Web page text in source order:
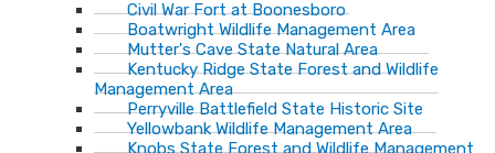
Civil War Fort at Boonesboro
Boatwright Wildlife Management Area
Mutter's Cave State Natural Area
Kentucky Ridge State Forest and Wildlife
Management Area
Perryville Battlefield State Historic Site
Yellowbank Wildlife Management Area
Knobs State Forest and Wildlife Management